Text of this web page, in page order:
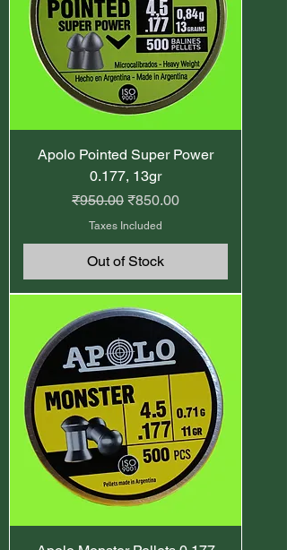
Apolo Pointed Super Power
0.177, 13gr
Regular Price
₹950.00 Sale Price
₹850.00
Taxes Included
Out of Stock